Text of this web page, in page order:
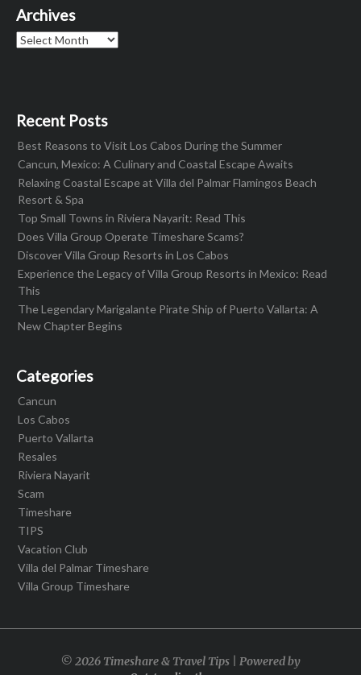
Archives
Archives
Recent Posts
Best Reasons to Visit Los Cabos During the Summer
Cancun, Mexico: A Culinary and Coastal Escape Awaits
Relaxing Coastal Escape at Villa del Palmar Flamingos Beach
Resort & Spa
Top Small Towns in Riviera Nayarit: Read This
Does Villa Group Operate Timeshare Scams?
Discover Villa Group Resorts in Los Cabos
Experience the Legacy of Villa Group Resorts in Mexico: Read
This
The Legendary Marigalante Pirate Ship of Puerto Vallarta: A
New Chapter Begins
Categories
Cancun
Los Cabos
Puerto Vallarta
Resales
Riviera Nayarit
Scam
Timeshare
TIPS
Vacation Club
Villa del Palmar Timeshare
Villa Group Timeshare
© 2026 Timeshare & Travel Tips | Powered by